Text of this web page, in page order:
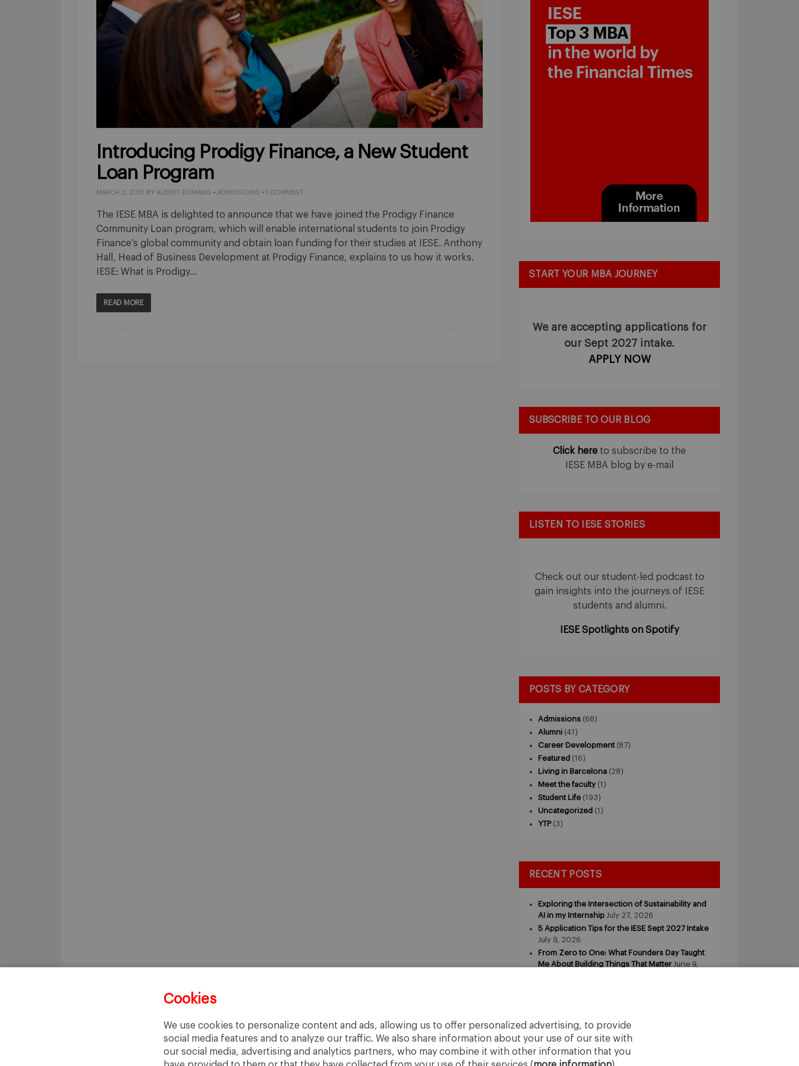
Cookies
We use cookies to personalize content and ads, allowing us to offer personalized advertising, to provide
social media features and to analyze our traffic. We also share information about your use of our site with
our social media, advertising and analytics partners, who may combine it with other information that you
Introducing Prodigy Finance, a New Student
Loan Program
MARCH 3, 2015 BY ALBERT ROMANS • ADMISSIONS • 1 COMMENT
The IESE MBA is delighted to announce that we have joined the Prodigy Finance
Community Loan program, which will enable international students to join Prodigy
Finance’s global community and obtain loan funding for their studies at IESE. Anthony
Hall, Head of Business Development at Prodigy Finance, explains to us how it works.
IESE: What is Prodigy…
READ MORE
START YOUR MBA JOURNEY
We are accepting applications for
our Sept 2027 intake.
APPLY NOW
SUBSCRIBE TO OUR BLOG
Click here to subscribe to the
IESE MBA blog by e-mail
LISTEN TO IESE STORIES
Check out our student-led podcast to
gain insights into the journeys of IESE
students and alumni.
IESE Spotlights on Spotify
POSTS BY CATEGORY
Admissions (68)
Alumni (41)
Career Development (87)
Featured (16)
Living in Barcelona (28)
Meet the faculty (1)
Student Life (193)
Uncategorized (1)
YTP(3)
RECENT POSTS
Exploring the Intersection of Sustainability and
AI in my Internship July 27, 2026
5 Application Tips for the IESE Sept 2027 Intake
July 9, 2026
From Zero to One: What Founders Day Taught
Me About Building Things That Matter June 9,
Sustainability Awardee May 5, 2026